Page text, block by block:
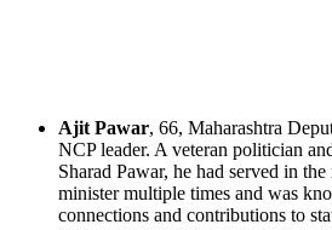
Ajit Pawar, 66, Maharashtra
NCP leader. A veteran politician
Sharad Pawar, he had served in
minister multiple times and was
connections and contributions to